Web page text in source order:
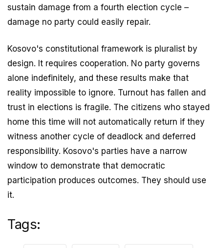
sustain damage from a fourth election cycle –
damage no party could easily repair.
Kosovo's constitutional framework is pluralist by
design. It requires cooperation. No party governs
alone indefinitely, and these results make that
reality impossible to ignore. Turnout has fallen and
trust in elections is fragile. The citizens who stayed
home this time will not automatically return if they
witness another cycle of deadlock and deferred
responsibility. Kosovo's parties have a narrow
window to demonstrate that democratic
participation produces outcomes. They should use
it.
Tags: